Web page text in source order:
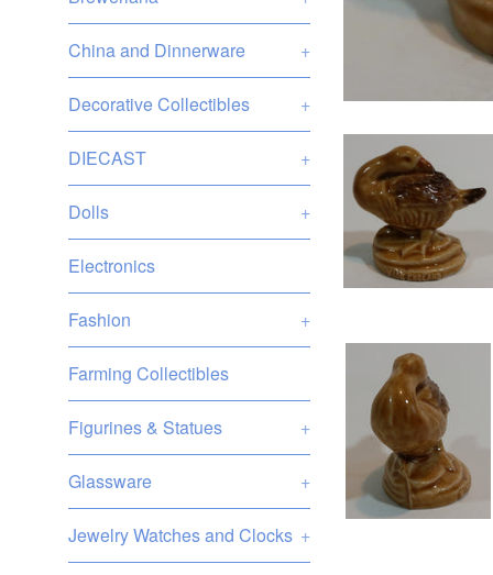
China and Dinnerware +
Decorative Collectibles +
DIECAST +
Dolls +
Electronics
Fashion +
Farming Collectibles
Figurines & Statues +
Glassware +
Jewelry Watches and Clocks +